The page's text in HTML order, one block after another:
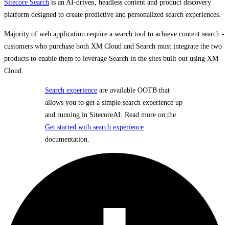
Sitecore Search is an AI-driven, headless content and product discovery
platform designed to create predictive and personalized search experiences.
Majority of web application require a search tool to achieve content search -
customers who purchase both XM Cloud and Search must integrate the two
products to enable them to leverage Search in the sites built out using XM
Cloud.
Search experience are available OOTB that
allows you to get a simple search experience up
and running in SitecoreAI. Read more on the
Get started with search experience
documentation.